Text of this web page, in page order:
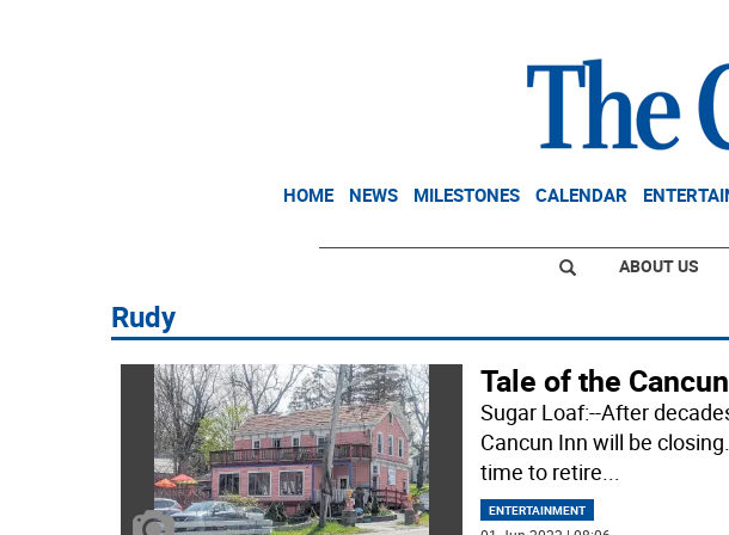
HOME NEWS MILESTONES CALENDAR
ABOUT US
Rudy
Tale of the
Sugar Loaf:--After
Cancun Inn will be
time to retire...
ENTERTAINMENT